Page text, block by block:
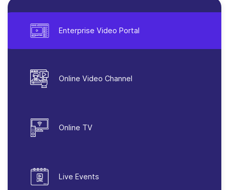
Enterprise Video Portal
Online Video Channel
Online TV
Live Events